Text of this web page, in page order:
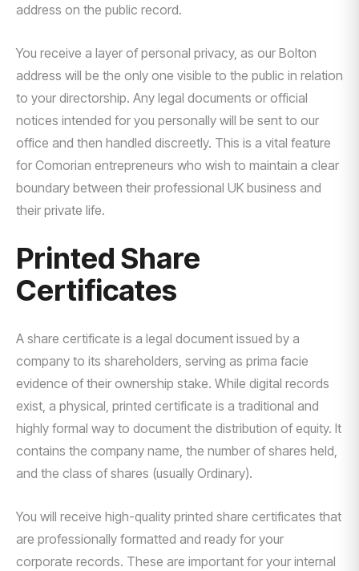
address on the public record.
You receive a layer of personal privacy, as our Bolton
address will be the only one visible to the public in relation
to your directorship. Any legal documents or official
notices intended for you personally will be sent to our
office and then handled discreetly. This is a vital feature
for Comorian entrepreneurs who wish to maintain a clear
boundary between their professional UK business and
their private life.
Printed Share
Certificates
A share certificate is a legal document issued by a
company to its shareholders, serving as prima facie
evidence of their ownership stake. While digital records
exist, a physical, printed certificate is a traditional and
highly formal way to document the distribution of equity. It
contains the company name, the number of shares held,
and the class of shares (usually Ordinary).
You will receive high-quality printed share certificates that
are professionally formatted and ready for your
corporate records. These are important for your internal